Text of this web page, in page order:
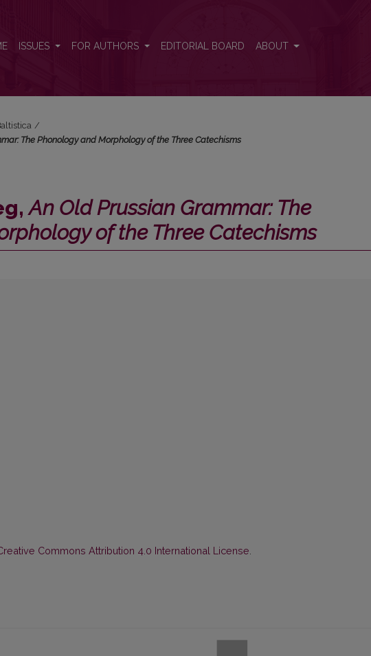
ISSUES FOR AUTHORS EDITORIAL BOARD ABOUT
/
The Phonology and Morphology of the Three Catechisms
An Old Prussian Grammar: The
of the Three Catechisms
Commons Attribution 4.0 International License